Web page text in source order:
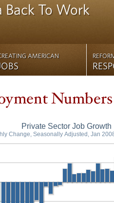
To Work
AMERICAN
Numbers
Private Sector Job Growth
Change, Seasonally Adjusted, Jan